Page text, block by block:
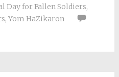
Day for Fallen Soldiers,
, Yom HaZikaron